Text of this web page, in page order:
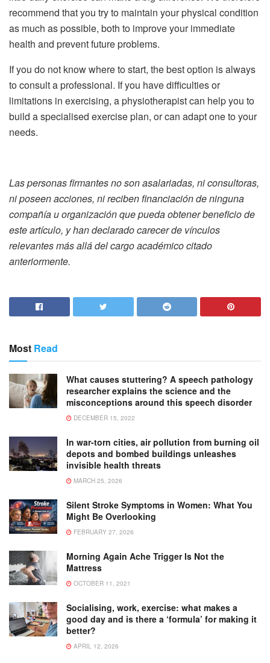
recommend that you try to maintain your physical condition
as much as possible, both to improve your immediate
health and prevent future problems.
If you do not know where to start, the best option is always
to consult a professional. If you have difficulties or
limitations in exercising, a physiotherapist can help you to
build a specialised exercise plan, or can adapt one to your
needs.
Las personas firmantes no son asalariadas, ni consultoras,
ni poseen acciones, ni reciben financiación de ninguna
compañía u organización que pueda obtener beneficio de
este artículo, y han declarado carecer de vínculos
relevantes más allá del cargo académico citado
anteriormente.
Most Read
What causes stuttering? A speech pathology
researcher explains the science and the
misconceptions around this speech disorder
DECEMBER 15, 2022
In war-torn cities, air pollution from burning oil
depots and bombed buildings unleashes
invisible health threats
MARCH 25, 2026
Silent Stroke Symptoms in Women: What You
Might Be Overlooking
FEBRUARY 27, 2026
Morning Again Ache Trigger Is Not the
Mattress
OCTOBER 11, 2021
Socialising, work, exercise: what makes a
good day and is there a ‘formula’ for making it
better?
APRIL 12, 2026